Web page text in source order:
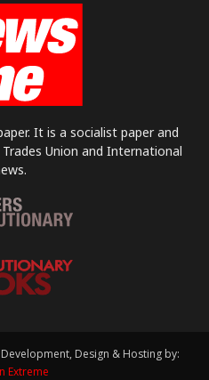
It is a socialist paper and
Union and International
Design & Hosting by:
Extreme